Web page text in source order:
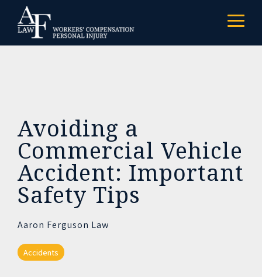
Avoiding a
Commercial Vehicle
Accident: Important
Safety Tips
Aaron Ferguson Law
Accidents